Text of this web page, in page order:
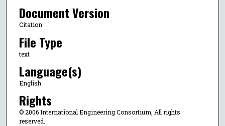
Document Version
Citation
File Type
text
Language(s)
English
Rights
© 2006 International Engineering Consortium, All rights
reserved.